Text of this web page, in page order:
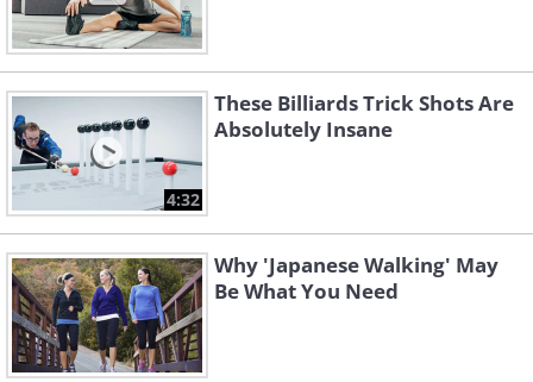
4:32
These Billiards Trick Shots Are
Absolutely Insane
Why 'Japanese Walking' May
Be What You Need